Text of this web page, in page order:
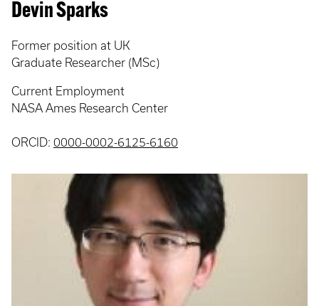
Devin Sparks
Former position at UK
Graduate Researcher (MSc)
Current Employment
NASA Ames Research Center
ORCID: 0000-0002-6125-6160